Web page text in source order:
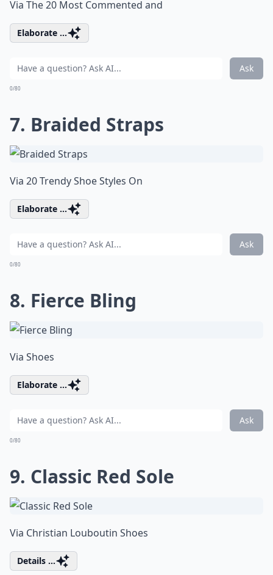
Via The 20 Most Commented and
Elaborate ...
Ask
0/80
7. Braided Straps
Via 20 Trendy Shoe Styles On
Elaborate ...
Ask
0/80
8. Fierce Bling
Via Shoes
Elaborate ...
Ask
0/80
9. Classic Red Sole
Via Christian Louboutin Shoes
Details ...